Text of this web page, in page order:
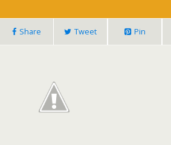
Share Tweet Pin